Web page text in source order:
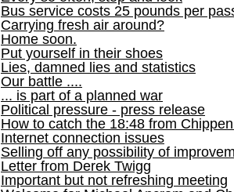
Bus service costs 25 pounds per
Carrying fresh air around?
Home soon.
Put yourself in their shoes
Lies, damned lies and statistics
Our battle ....
... is part of a planned war
Political pressure - press release
How to catch the 18:48 from
Internet connection issues
Selling off any possibility of
Letter from Derek Twigg
Important but not refreshing meeting